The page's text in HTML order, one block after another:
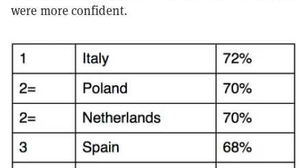
were more confident.